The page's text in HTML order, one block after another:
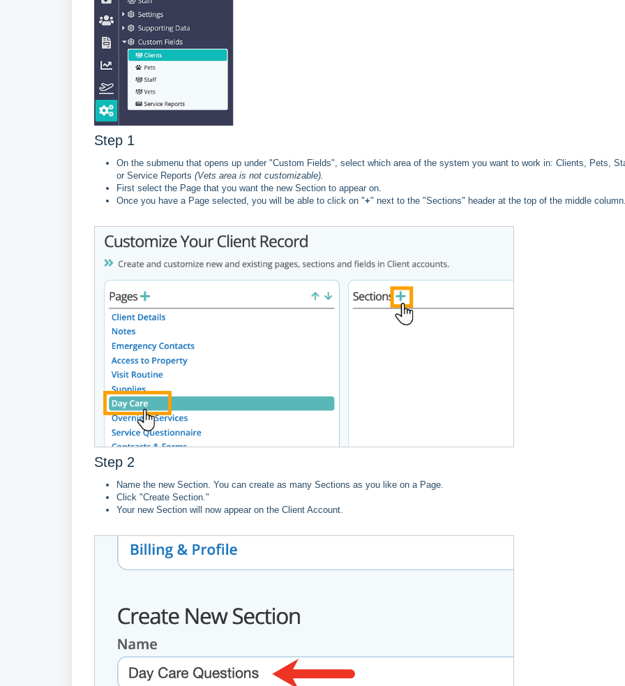
Step 1
On the submenu that opens up under "Custom Fields", select which area of the system you want to work in: Clients, Pets,
or Service Reports (Vets area is not customizable).
First select the Page that you want the new Section to appear on.
Once you have a Page selected, you will be able to click on "+" next to the "Sections" header at the top of the middle column.
Step 2
Name the new Section. You can create as many Sections as you like on a Page.
Click "Create Section."
Your new Section will now appear on the Client Account.